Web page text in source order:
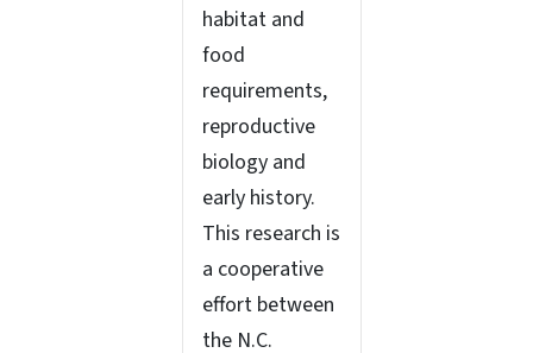
habitat and
food
requirements,
reproductive
biology and
early history.
This research is
a cooperative
effort between
the N.C.